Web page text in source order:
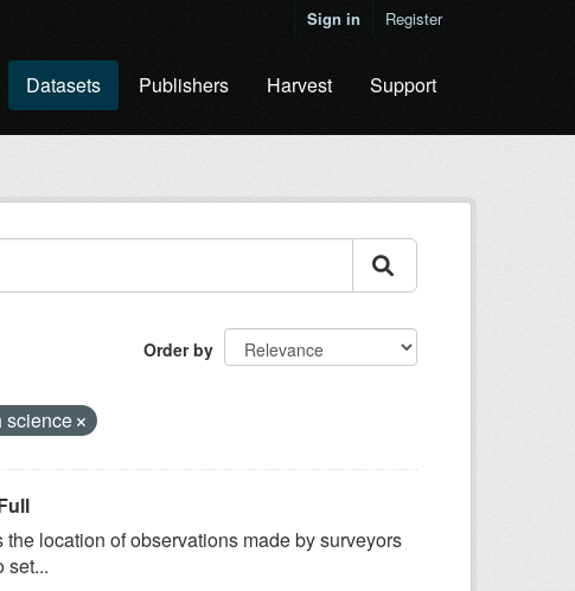
Sign in Register
Datasets Publishers Harvest Support
Order by
science
location of observations made by surveyors
set...